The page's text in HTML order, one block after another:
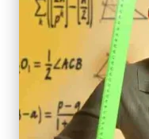
W
rk